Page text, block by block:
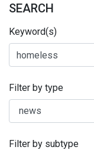
SEARCH
Keyword(s)
Filter by type
Filter by subtype